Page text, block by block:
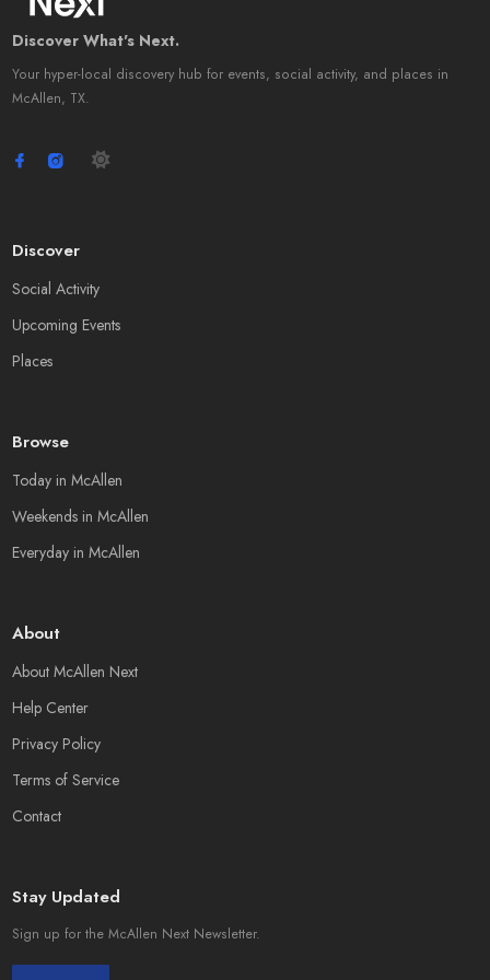
Discover What's Next.
Your hyper-local discovery hub for events, social activity, and places in
McAllen, TX.
Discover
Social Activity
Upcoming Events
Places
Browse
Today in McAllen
Weekends in McAllen
Everyday in McAllen
About
About McAllen Next
Help Center
Privacy Policy
Terms of Service
Contact
Stay Updated
Sign up for the McAllen Next Newsletter.